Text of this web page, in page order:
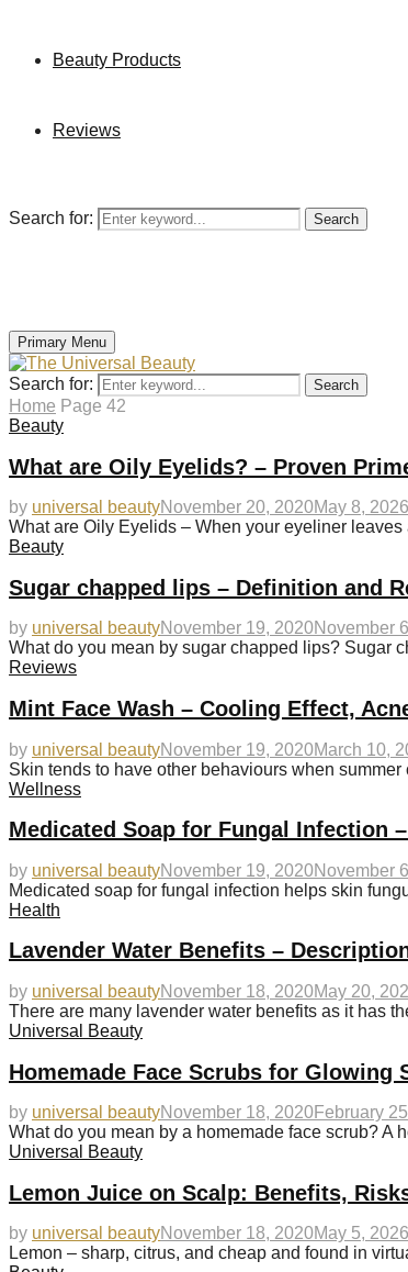
Beauty Products
Reviews
Search for: Search
Primary Menu
Search for: Search
Home Page 42
Beauty
What are Oily Eyelids? – Proven
by universal beautyNovember 20, 2020May 8, 2026
What are Oily Eyelids – When your eyeliner
Beauty
Sugar chapped lips – Definition and
by universal beautyNovember 19, 2020November
What do you mean by sugar chapped lips? Sugar
Reviews
Mint Face Wash – Cooling Effect,
by universal beautyNovember 19, 2020March 10,
Skin tends to have other behaviours when
Wellness
Medicated Soap for Fungal Infection
by universal beautyNovember 19, 2020November
Medicated soap for fungal infection helps skin
Health
Lavender Water Benefits –
by universal beautyNovember 18, 2020May 20,
There are many lavender water benefits as it has
Universal Beauty
Homemade Face Scrubs for Glowing
by universal beautyNovember 18, 2020February
What do you mean by a homemade face scrub? A
Universal Beauty
Lemon Juice on Scalp: Benefits,
by universal beautyNovember 18, 2020May 5, 2026
Lemon – sharp, citrus, and cheap and found in